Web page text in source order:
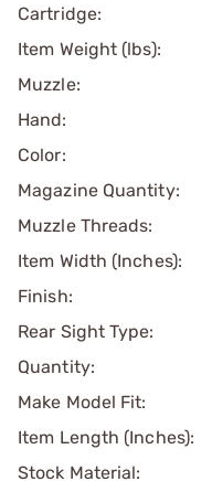
Cartridge:
Item Weight (lbs):
Muzzle:
Hand:
Color:
Magazine Quantity:
Muzzle Threads:
Item Width (Inches):
Finish:
Rear Sight Type:
Quantity:
Make Model Fit:
Item Length (Inches):
Stock Material: